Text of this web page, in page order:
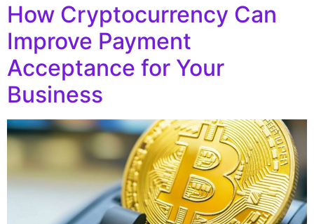
How Cryptocurrency Can
Improve Payment
Acceptance for Your
Business